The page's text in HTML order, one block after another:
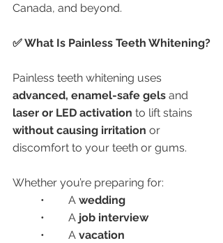
Canada, and beyond.
✅ What Is Painless Teeth Whitening?
Painless teeth whitening uses
advanced, enamel-safe gels and
laser or LED activation to lift stains
without causing irritation or
discomfort to your teeth or gums.
Whether you’re preparing for:
	•	A
wedding
	•	A
job interview
	•	A
vacation